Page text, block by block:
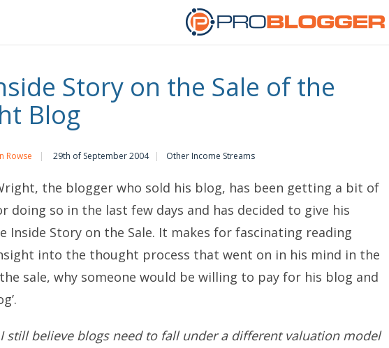
Story on the Sale of the
Blog
Rowse 29th of September 2004 Other Income Streams
the blogger who sold his blog, has been getting a bit of
doing so in the last few days and has decided to give his
Inside Story on the Sale. It makes for fascinating reading
into the thought process that went on in his mind in the
sale, why someone would be willing to pay for his blog and
I still believe blogs need to fall under a different valuation model